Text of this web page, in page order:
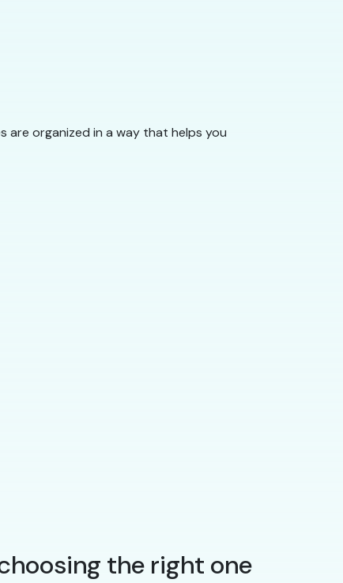
are organized in a way that helps you
the right one